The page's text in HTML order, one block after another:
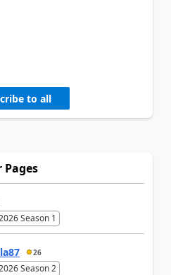
to all
Pages
Season 1
26
Season 2